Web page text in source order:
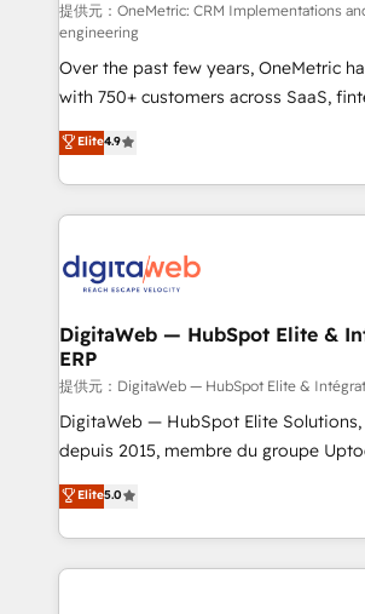
HubSpot environments that teams
confidence and that leadership can
scalable revenue insights.
提供元：OneMetric: CRM Implementations
engineering
Over the past few years, OneMetric
with 750+ customers across SaaS,
healthcare, real estate, and other
150+ HubSpot-certified experts, we
solutions to complex GTM and
Our Expertise 🔹 Onboarding & Implementation:
tailored to your GTM motion. 🔹 Migrations:
from other CRMs to HubSpot without
downtime. 🔹 RevOps Strategy: Align teams,
processes, and data to drive revenue
Integrations: Connect HubSpot with
for better adoption. 🔹 Custom Solutions: Build
SOC 2 Type II and ISO 27001 certified,
our commitment to data security and
Elite4.9
DigitaWeb — HubSpot Elite &
ERP
提供元：DigitaWeb — HubSpot Elite &
DigitaWeb — HubSpot Elite Solutions,
depuis 2015, membre du groupe Uptoo.
aidons les ETI et PME B2B à unifier
Ventes et Service sur HubSpot grâce à
Architecture : alignement des
prévisible, croissance mesurable. 🔌 Intégrations
Elite5.0